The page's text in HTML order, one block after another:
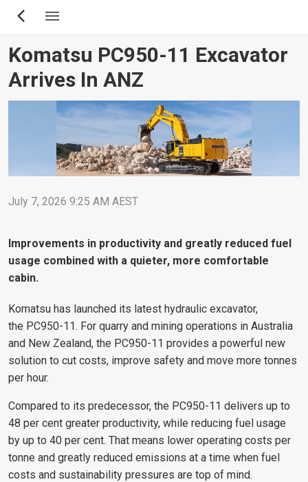
Skip
content
Komatsu PC950-11 Excavator
Arrives In ANZ
July 7, 2026 9:25 AM AEST
Improvements in productivity and greatly reduced fuel
usage combined with a quieter, more comfortable
cabin.
Komatsu has launched its latest hydraulic excavator,
the PC950-11. For quarry and mining operations in Australia
and New Zealand, the PC950-11 provides a powerful new
solution to cut costs, improve safety and move more tonnes
per hour.
Compared to its predecessor, the PC950-11 delivers up to
48 per cent greater productivity, while reducing fuel usage
by up to 40 per cent. That means lower operating costs per
tonne and greatly reduced emissions at a time when fuel
costs and sustainability pressures are top of mind.